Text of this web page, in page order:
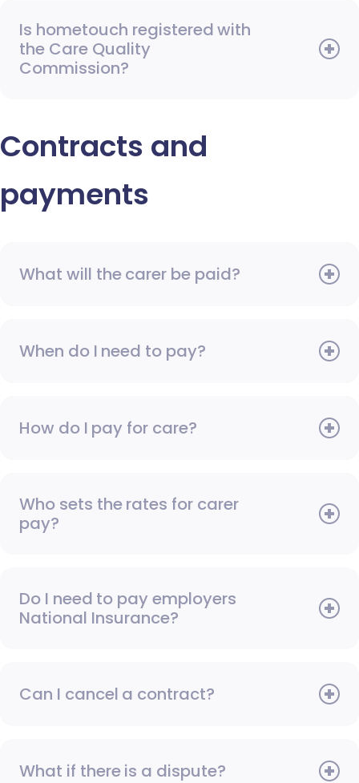
Is hometouch registered with
the Care Quality
Commission?
Contracts and
payments
What will the carer be paid?
When do I need to pay?
How do I pay for care?
Who sets the rates for carer
pay?
Do I need to pay employers
National Insurance?
Can I cancel a contract?
What if there is a dispute?